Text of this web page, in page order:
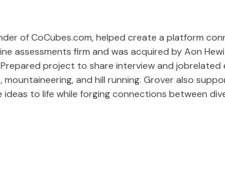
of CoCubes.com, helped create a platform
assessments firm and was acquired by Aon
project to share interview and jobrelated
and hill running. Grover also
ideas to life while forging connections between